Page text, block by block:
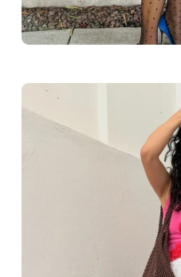
Greece outfit ideas. Naxos